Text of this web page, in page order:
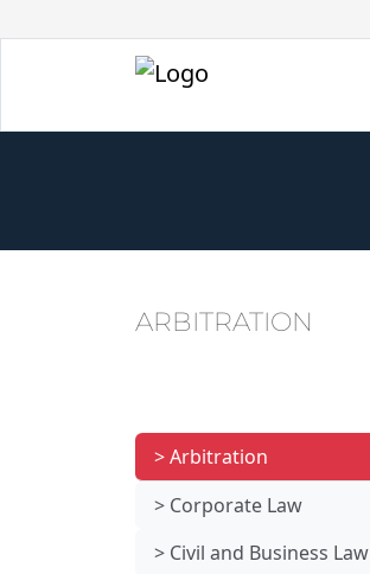
ARBITRATION
> Arbitration
> Corporate Law
> Civil and Business Law